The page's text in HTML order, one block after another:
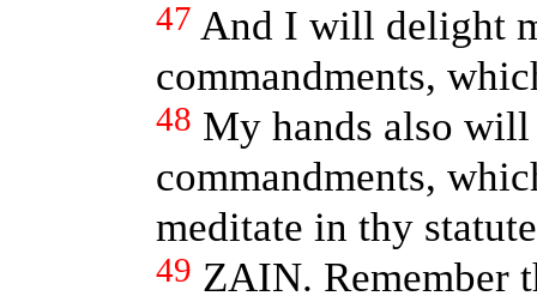
47 And I will delight
commandments,
48 My hands also
commandments,
meditate in thy
49 ZAIN. Remember